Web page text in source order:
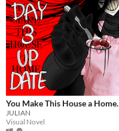
You Make This House a Home.
JULIAN
Visual Novel